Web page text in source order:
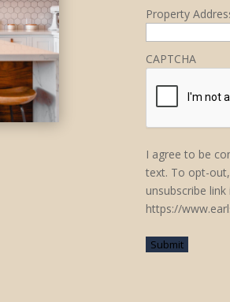
Property
CAPTCHA
I agree to be
text. To opt-
unsubscribe
https://